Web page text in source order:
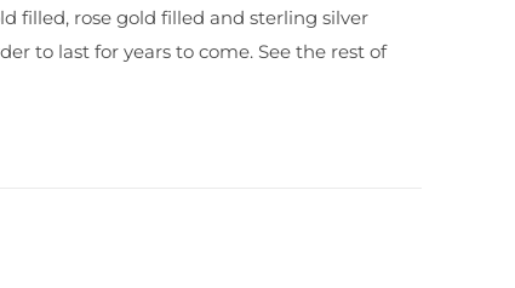
filled, rose gold filled and sterling silver
to last for years to come. See the rest of